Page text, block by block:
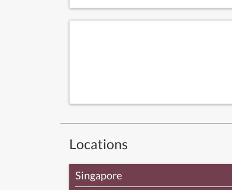
Locations
Singapore